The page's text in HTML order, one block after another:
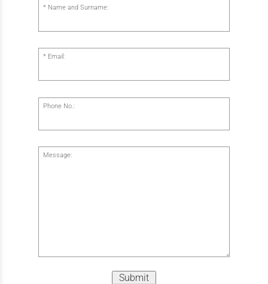
Name and Surname:
Email:
Phone No.:
Message:
Submit